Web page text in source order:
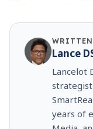
Lance
Lancelot
years of